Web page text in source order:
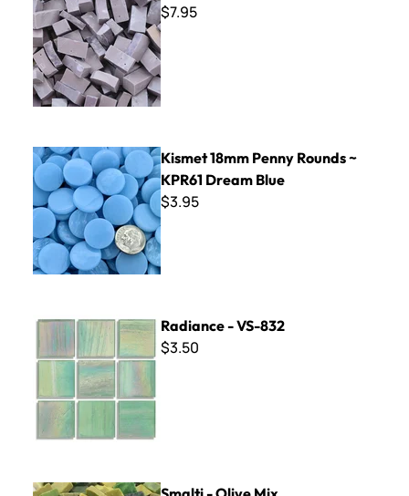
$7.95
Kismet 18mm Penny Rounds ~ KPR61 Dream Blue
Kismet 18mm Penny Rounds ~
KPR61 Dream Blue
$3.95
Radiance - VS-832
$3.50
Smalti - Olive Mix